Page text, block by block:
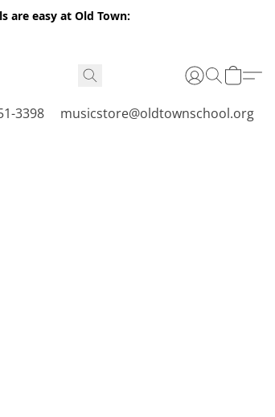
are easy at Old Town:
3398 musicstore@oldtownschool.org